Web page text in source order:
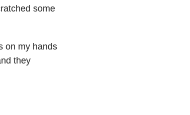
some
on my hands
they